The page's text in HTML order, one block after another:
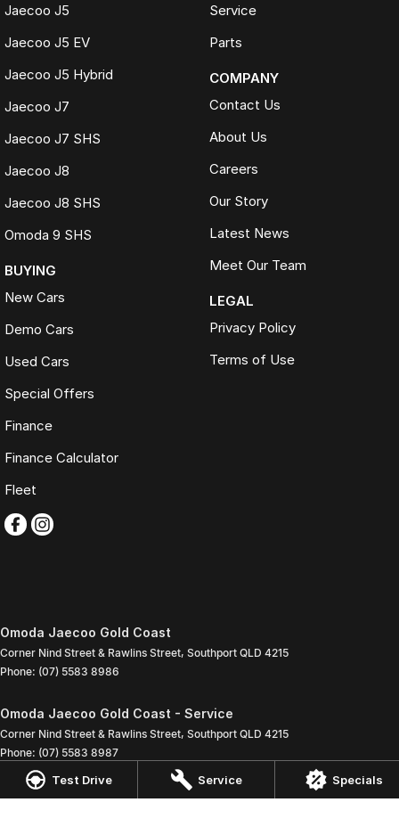
Test Drive Service Specials
Jaecoo J5
Jaecoo J5 EV
Jaecoo J5 Hybrid
Jaecoo J7
Jaecoo J7 SHS
Jaecoo J8
Jaecoo J8 SHS
Omoda 9 SHS
BUYING
New Cars
Demo Cars
Used Cars
Special Offers
Finance
Finance Calculator
Fleet
Service
Parts
COMPANY
Contact Us
About Us
Careers
Our Story
Latest News
Meet Our Team
LEGAL
Privacy Policy
Terms of Use
Omoda Jaecoo Gold Coast
Corner Nind Street & Rawlins Street, Southport QLD 4215
Phone: (07) 5583 8986
Omoda Jaecoo Gold Coast - Service
Corner Nind Street & Rawlins Street, Southport QLD 4215
Phone: (07) 5583 8987
Omoda Jaecoo Gold Coast - Parts